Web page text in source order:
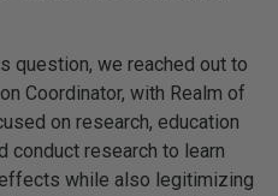
question, we reached out to
Coordinator, with Realm of
on research, education
conduct research to learn
while also legitimizing